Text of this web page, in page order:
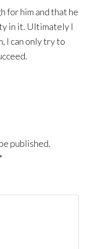
for him and that he
in it. Ultimately I
I can only try to
published.
*